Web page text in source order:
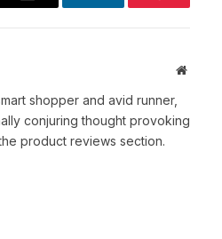
Email LinkedIn Pinterest
shopper and avid runner,
conjuring thought provoking
product reviews section.